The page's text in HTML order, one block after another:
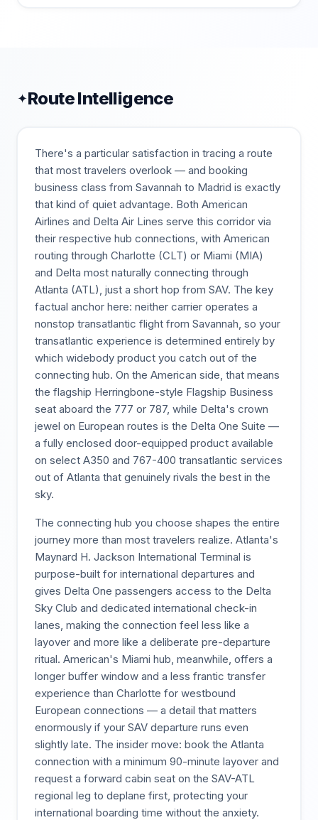
✦Route Intelligence
There's a particular satisfaction in tracing a route
that most travelers overlook — and booking
business class from Savannah to Madrid is exactly
that kind of quiet advantage. Both American
Airlines and Delta Air Lines serve this corridor via
their respective hub connections, with American
routing through Charlotte (CLT) or Miami (MIA)
and Delta most naturally connecting through
Atlanta (ATL), just a short hop from SAV. The key
factual anchor here: neither carrier operates a
nonstop transatlantic flight from Savannah, so your
transatlantic experience is determined entirely by
which widebody product you catch out of the
connecting hub. On the American side, that means
the flagship Herringbone-style Flagship Business
seat aboard the 777 or 787, while Delta's crown
jewel on European routes is the Delta One Suite —
a fully enclosed door-equipped product available
on select A350 and 767-400 transatlantic services
out of Atlanta that genuinely rivals the best in the
sky.
The connecting hub you choose shapes the entire
journey more than most travelers realize. Atlanta's
Maynard H. Jackson International Terminal is
purpose-built for international departures and
gives Delta One passengers access to the Delta
Sky Club and dedicated international check-in
lanes, making the connection feel less like a
layover and more like a deliberate pre-departure
ritual. American's Miami hub, meanwhile, offers a
longer buffer window and a less frantic transfer
experience than Charlotte for westbound
European connections — a detail that matters
enormously if your SAV departure runs even
slightly late. The insider move: book the Atlanta
connection with a minimum 90-minute layover and
request a forward cabin seat on the SAV-ATL
regional leg to deplane first, protecting your
international boarding time without the anxiety.